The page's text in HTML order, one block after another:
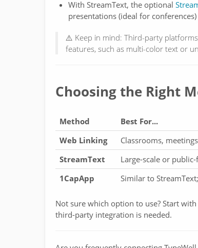
With StreamText, the optional
presentations (ideal for conferences)
⚠️ Keep in mind: Third-party
features, such as multi-color text or
Choosing the Right
Method
Best For...
Web Linking
Classrooms,
StreamText
Large-scale or
1CapApp
Similar to
Not sure which option to use? Start with
third-party integration is needed.